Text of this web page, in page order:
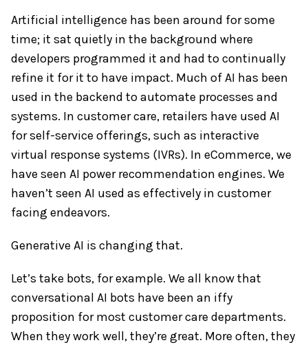
Artificial intelligence has been around for some
time; it sat quietly in the background where
developers programmed it and had to continually
refine it for it to have impact. Much of AI has been
used in the backend to automate processes and
systems. In customer care, retailers have used AI
for self-service offerings, such as interactive
virtual response systems (IVRs). In eCommerce, we
have seen AI power recommendation engines. We
haven’t seen AI used as effectively in customer
facing endeavors.
Generative AI is changing that.
Let’s take bots, for example. We all know that
conversational AI bots have been an iffy
proposition for most customer care departments.
When they work well, they’re great. More often, they